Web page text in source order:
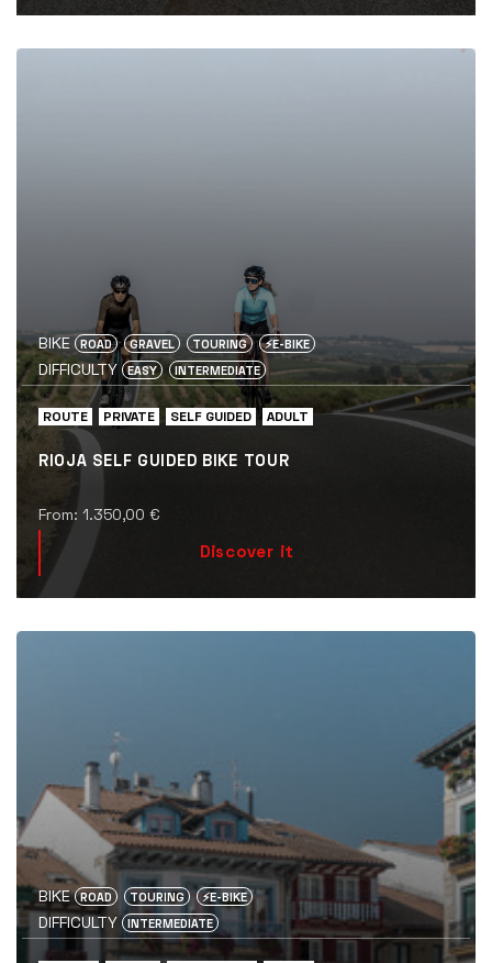
BIKE ROAD GRAVEL TOURING ⚡️E-BIKE
DIFFICULTY EASY INTERMEDIATE
ROUTE PRIVATE SELF GUIDED ADULT
RIOJA SELF GUIDED BIKE TOUR
From: 1.350,00 €
Discover it
BIKE ROAD TOURING ⚡️E-BIKE
DIFFICULTY INTERMEDIATE